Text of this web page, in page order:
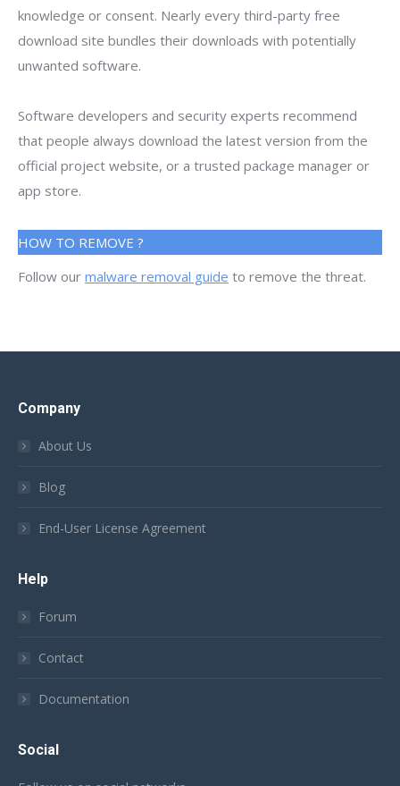
knowledge or consent. Nearly every third-party free
download site bundles their downloads with potentially
unwanted software.
Software developers and security experts recommend
that people always download the latest version from the
official project website, or a trusted package manager or
app store.
HOW TO REMOVE ?
Follow our malware removal guide to remove the threat.
Company
About Us
Blog
End-User License Agreement
Help
Forum
Contact
Documentation
Social